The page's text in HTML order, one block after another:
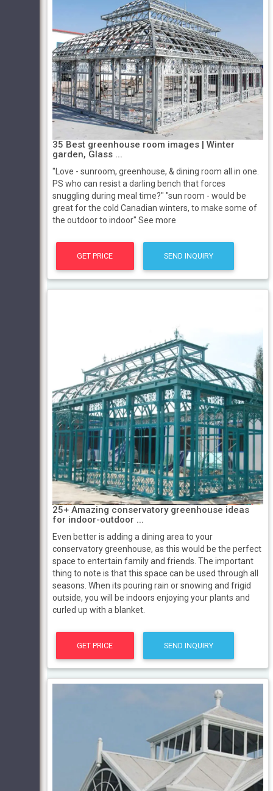
35 Best greenhouse room images | Winter
garden, Glass ...
"Love - sunroom, greenhouse, & dining room all in one.
PS who can resist a darling bench that forces
snuggling during meal time?" "sun room - would be
great for the cold Canadian winters, to make some of
the outdoor to indoor" See more
GET PRICE SEND INQUIRY
25+ Amazing conservatory greenhouse ideas
for indoor-outdoor ...
Even better is adding a dining area to your
conservatory greenhouse, as this would be the perfect
space to entertain family and friends. The important
thing to note is that this space can be used through all
seasons. When its pouring rain or snowing and frigid
outside, you will be indoors enjoying your plants and
curled up with a blanket.
GET PRICE SEND INQUIRY